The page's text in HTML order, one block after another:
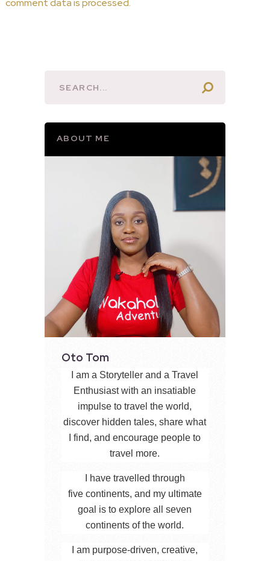
comment data is processed.
ABOUT ME
Oto Tom
I am a Storyteller and a Travel
Enthusiast with an insatiable
impulse to travel the world,
discover hidden tales, share what
I find, and encourage people to
travel more.
I have travelled through
five continents, and my ultimate
goal is to explore all seven
continents of the world.
I am purpose-driven, creative,